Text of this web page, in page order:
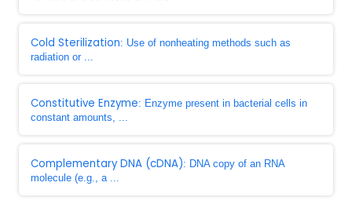
Cold Sterilization: Use of nonheating methods such as
radiation or ...
Constitutive Enzyme: Enzyme present in bacterial cells in
constant amounts, ...
Complementary DNA (cDNA): DNA copy of an RNA
molecule (e.g., a ...